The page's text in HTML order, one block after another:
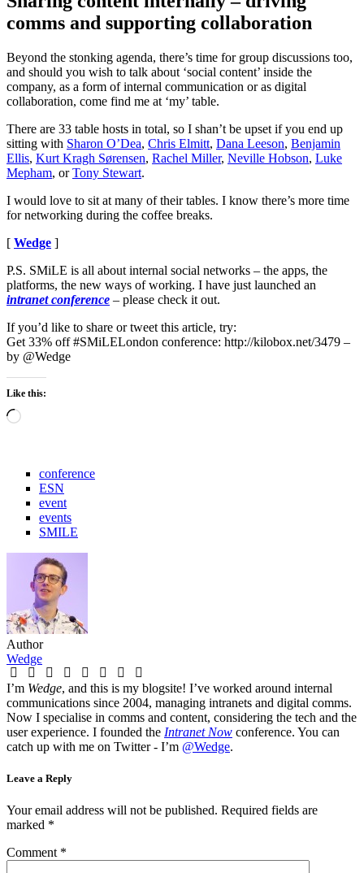
comms and supporting collaboration
Beyond the stonking agenda, there’s time for group discussions too,
and should you wish to talk about ‘social content’ inside the
company, as a form of internal communication or as digital
collaboration, come find me at ‘my’ table.
There are 33 table hosts in total, so I shan’t be upset if you end up
sitting with Sharon O’Dea, Chris Elmitt, Dana Leeson, Benjamin
Ellis, Kurt Kragh Sørensen, Rachel Miller, Neville Hobson, Luke
Mepham, orTony Stewart.
I would love to sit at many of their tables. I know there’s more time
for networking during the coffee breaks.
[ Wedge ]
P.S. SMiLE is all about internal social networks – the apps, the
platforms, the new ways of working. I have just launched an
intranet conference – please check it out.
If you’d like to share or tweet this article, try:
Get 33% off #SMiLELondon conference: http://kilobox.net/3479 –
by @Wedge
Like this:
Loading…
conference
ESN
event
events
SMILE
Author
Wedge
I’m Wedge, and this is my blogsite! I’ve worked around internal
communications since 2004, managing intranets and digital comms.
Now I specialise in comms and content, considering the tech and the
user experience. I founded the Intranet Now conference. You can
catch up with me on Twitter - I’m @Wedge.
Leave a Reply
Your email address will not be published. Required fields are
marked *
Comment *